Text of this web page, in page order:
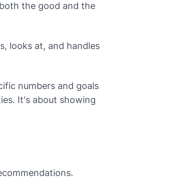
the good and the
looks at, and handles
numbers and goals
It's about showing